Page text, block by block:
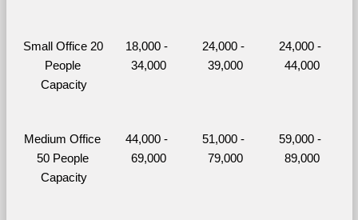
Small Office 20
People
Capacity
18,000 -
34,000
24,000 -
39,000
24,000 -
44,000
Medium Office
50 People
Capacity
44,000 -
69,000
51,000 -
79,000
59,000 -
89,000